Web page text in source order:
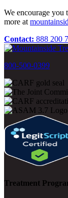
We encourage you
more at
Contact: 888 200
800-500-0399
Treatment